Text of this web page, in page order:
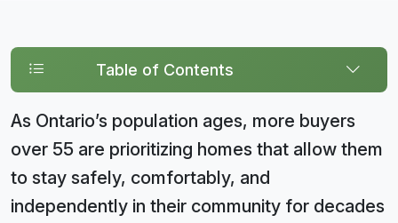
Table of Contents
As Ontario’s population ages, more buyers
over 55 are prioritizing homes that allow them
to stay safely, comfortably, and
independently in their community for decades